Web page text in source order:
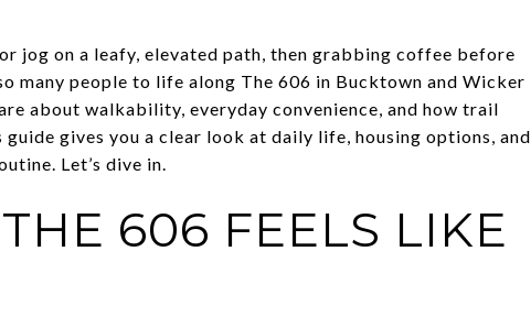
jog on a leafy, elevated path, then grabbing coffee before
many people to life along The 606 in Bucktown and Wicker
about walkability, everyday convenience, and how trail
gives you a clear look at daily life, housing options, and
Let’s dive in.
606 FEELS LIKE